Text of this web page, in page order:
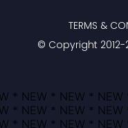
© Copyright 2012-
TERMS &